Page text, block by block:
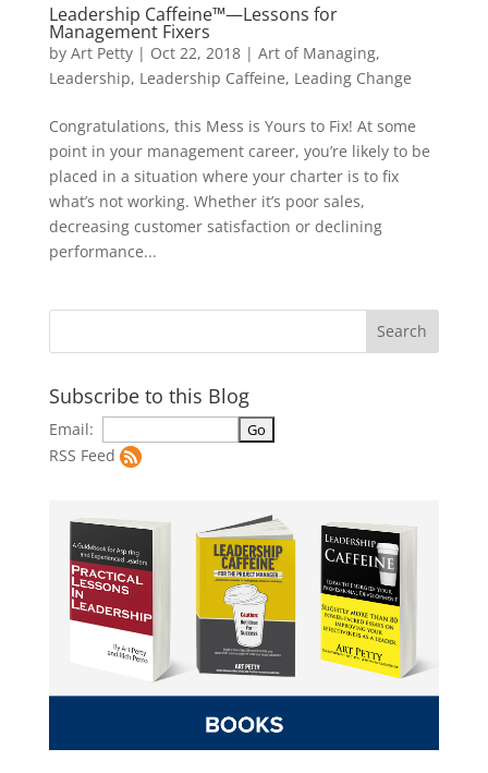
Leadership Caffeine™—Lessons for
Management Fixers
by Art Petty| Oct 22, 2018| Art of Managing,
Leadership, Leadership Caffeine, Leading Change
Congratulations, this Mess is Yours to Fix! At some
point in your management career, you’re likely to be
placed in a situation where your charter is to fix
what’s not working. Whether it’s poor sales,
decreasing customer satisfaction or declining
performance...
Subscribe to this Blog
Email:
RSS Feed